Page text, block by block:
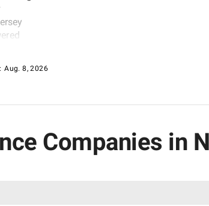
Aug. 8, 2026
Companies in